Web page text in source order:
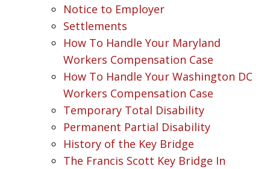
Notice to Employer
Settlements
How To Handle Your Maryland
Workers Compensation Case
How To Handle Your Washington DC
Workers Compensation Case
Temporary Total Disability
Permanent Partial Disability
History of the Key Bridge
The Francis Scott Key Bridge In